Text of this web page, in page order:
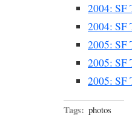
2004: SF
2004: SF
2005: SF
2005: SF
2005:
Tags: photos